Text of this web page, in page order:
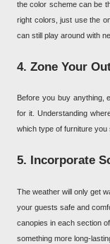
the color scheme can be
right colors, just use the
can still play around with
4. Zone Your
Before you buy anything,
for it. Understanding
which type of furniture you
5. Incorporate
The weather will only get
your guests safe and
canopies in each section
something more long-